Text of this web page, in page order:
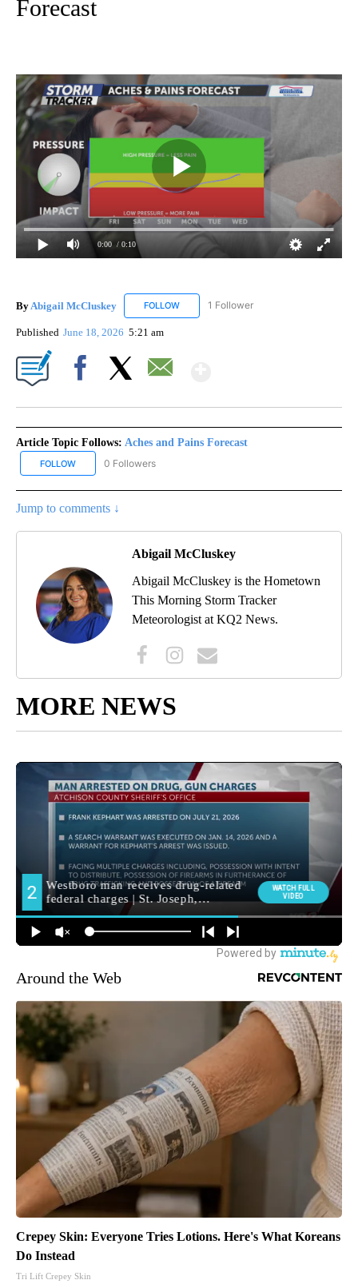
Forecast
0:00 / 0:10
By Abigail McCluskey FOLLOW FOLLOW "ABIGAIL MCCLUSKEY" TO
1 Follower
Published June 18, 2026 5:21 am
Article Topic Follows: Aches and Pains Forecast
FOLLOW FOLLOW "ACHES AND PAINS FORECAST" TO RECEIVE
0 Followers
Jump to comments ↓
Abigail McCluskey
Abigail McCluskey is the Hometown
This Morning Storm Tracker
Meteorologist at KQ2 News.
MORE NEWS
Around the Web
Crepey Skin: Everyone Tries Lotions. Here's What Koreans
Do Instead
Tri Lift Crepey Skin